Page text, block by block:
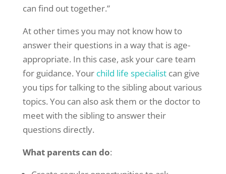
can find out together.”
At other times you may not know how to
answer their questions in a way that is age-
appropriate. In this case, ask your care team
for guidance. Your child life specialistcan give
you tips for talking to the sibling about various
topics. You can also ask them or the doctor to
meet with the sibling to answer their
questions directly.
What parents can do: